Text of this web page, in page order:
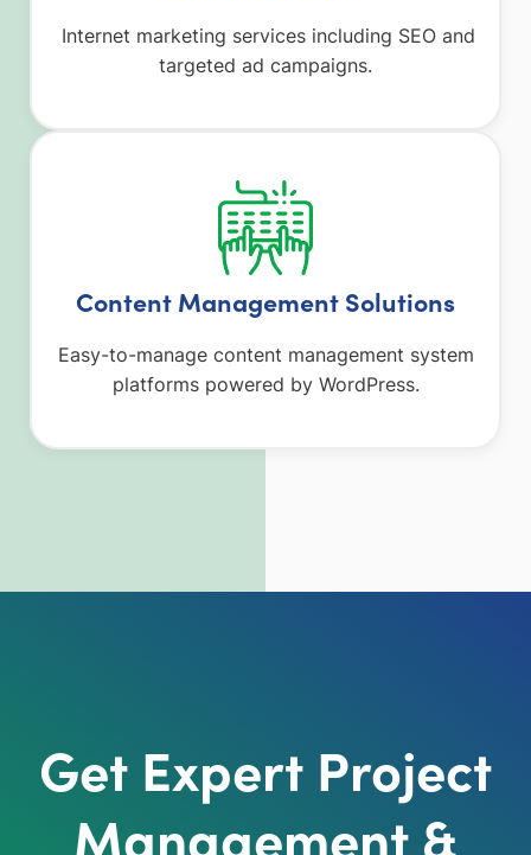
Internet marketing services including SEO and
targeted ad campaigns.
Content Management Solutions
Easy-to-manage content management system
platforms powered by WordPress.
Get Expert Project
Management &